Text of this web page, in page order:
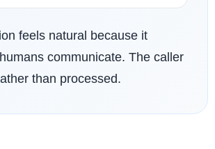
feels natural because it
communicate. The caller
than processed.